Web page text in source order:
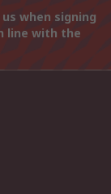
when signing
line with the